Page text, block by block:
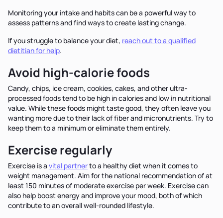
Monitoring your intake and habits can be a powerful way to
assess patterns and find ways to create lasting change.
If you struggle to balance your diet, reach out to a qualified
dietitian for help.
Avoid high-calorie foods
Candy, chips, ice cream, cookies, cakes, and other ultra-
processed foods tend to be high in calories and low in nutritional
value. While these foods might taste good, they often leave you
wanting more due to their lack of fiber and micronutrients. Try to
keep them to a minimum or eliminate them entirely.
Exercise regularly
Exercise is a vital partnerto a healthy diet when it comes to
weight management. Aim for the national recommendation of at
least 150 minutes of moderate exercise per week. Exercise can
also help boost energy and improve your mood, both of which
contribute to an overall well-rounded lifestyle.